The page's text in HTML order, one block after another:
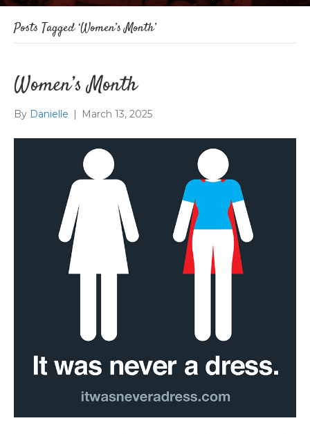
Posts Tagged ‘Women’s Month’
Women’s Month
By Danielle | March 13, 2025